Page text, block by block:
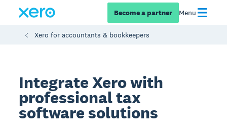
Become a partner Menu
Xero for accountants & bookkeepers
Integrate Xero with
professional tax
software solutions